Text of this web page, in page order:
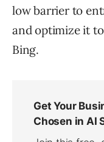
low barrier to
and optimize it
Bing.